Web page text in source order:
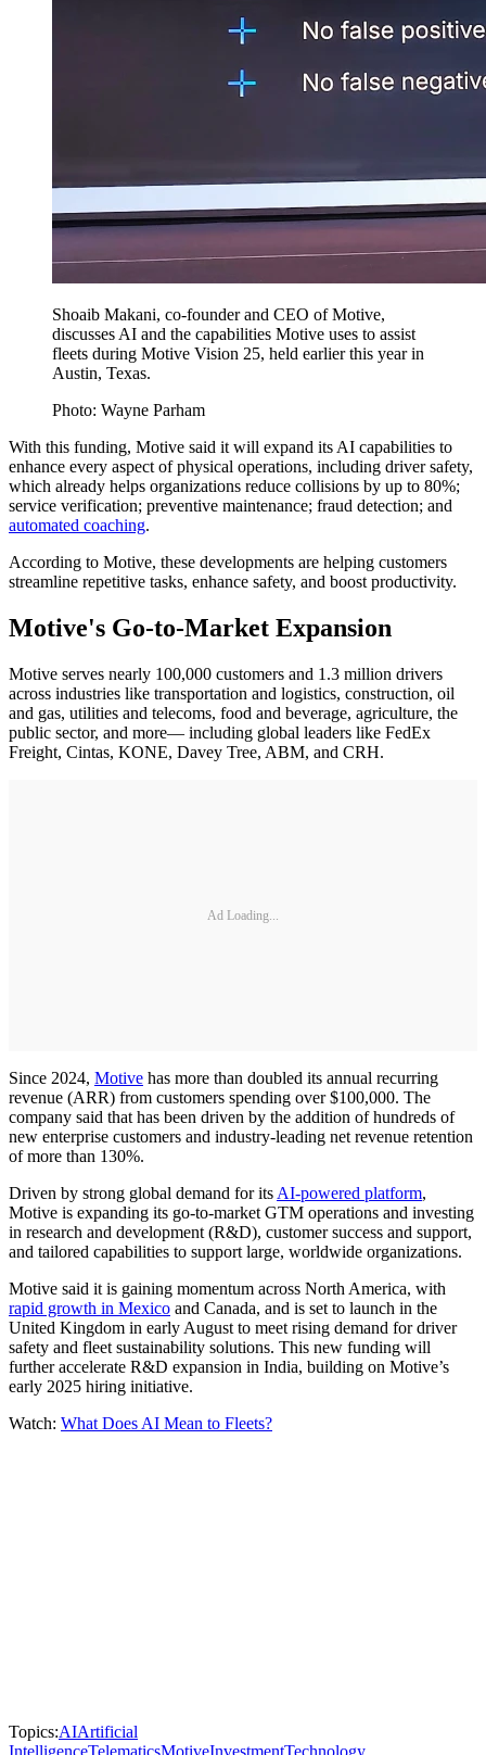
Shoaib Makani, co-founder and CEO of Motive,
discusses AI and the capabilities Motive uses to assist
fleets during Motive Vision 25, held earlier this year in
Austin, Texas.
Photo: Wayne Parham
With this funding, Motive said it will expand its AI capabilities to
enhance every aspect of physical operations, including driver safety,
which already helps organizations reduce collisions by up to 80%;
service verification; preventive maintenance; fraud detection; and
automated coaching.
According to Motive, these developments are helping customers
streamline repetitive tasks, enhance safety, and boost productivity.
Motive's Go-to-Market Expansion
Motive serves nearly 100,000 customers and 1.3 million drivers
across industries like transportation and logistics, construction, oil
and gas, utilities and telecoms, food and beverage, agriculture, the
public sector, and more— including global leaders like FedEx
Freight, Cintas, KONE, Davey Tree, ABM, and CRH.
Ad Loading...
Since 2024, Motive has more than doubled its annual recurring
revenue (ARR) from customers spending over $100,000. The
company said that has been driven by the addition of hundreds of
new enterprise customers and industry-leading net revenue retention
of more than 130%.
Driven by strong global demand for its AI-powered platform,
Motive is expanding its go-to-market GTM operations and investing
in research and development (R&D), customer success and support,
and tailored capabilities to support large, worldwide organizations.
Motive said it is gaining momentum across North America, with
rapid growth in Mexico and Canada, and is set to launch in the
United Kingdom in early August to meet rising demand for driver
safety and fleet sustainability solutions. This new funding will
further accelerate R&D expansion in India, building on Motive’s
early 2025 hiring initiative.
Watch: What Does AI Mean to Fleets?
Topics:AIArtificial
IntelligenceTelematicsMotiveInvestmentTechnology